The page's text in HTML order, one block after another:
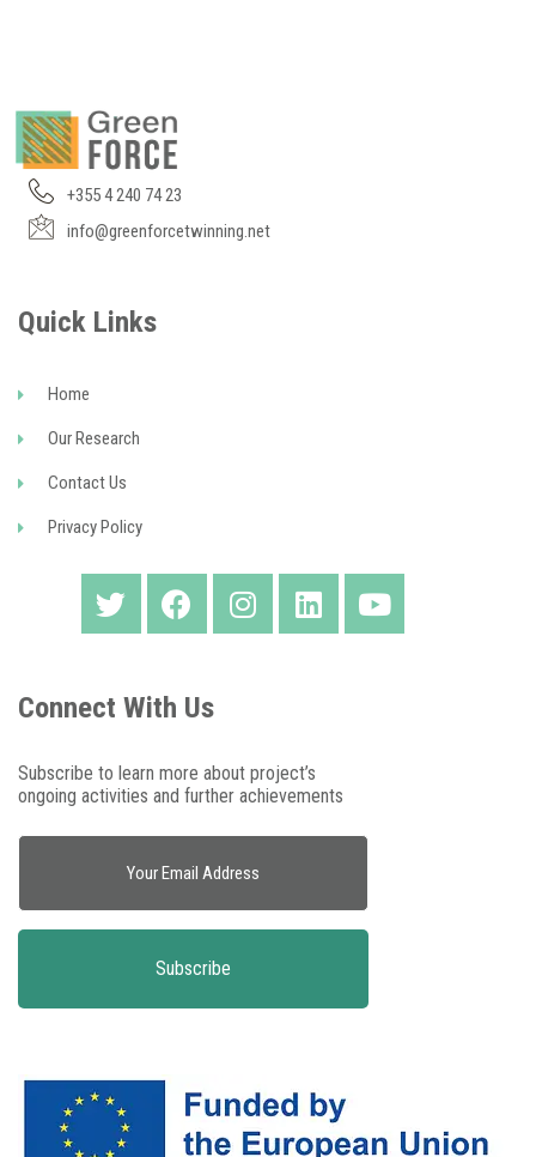
+355 4 240 74 23
info@greenforcetwinning.net
Quick Links
Home
Our Research
Contact Us
Privacy Policy
Connect With Us
Subscribe to learn more about project’s
ongoing activities and further achievements